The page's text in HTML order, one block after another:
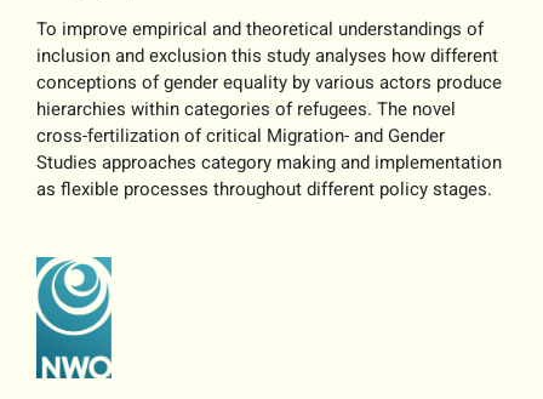
To improve empirical and theoretical understandings of
inclusion and exclusion this study analyses how different
conceptions of gender equality by various actors produce
hierarchies within categories of refugees. The novel
cross-fertilization of critical Migration- and Gender
Studies approaches category making and implementation
as flexible processes throughout different policy stages.